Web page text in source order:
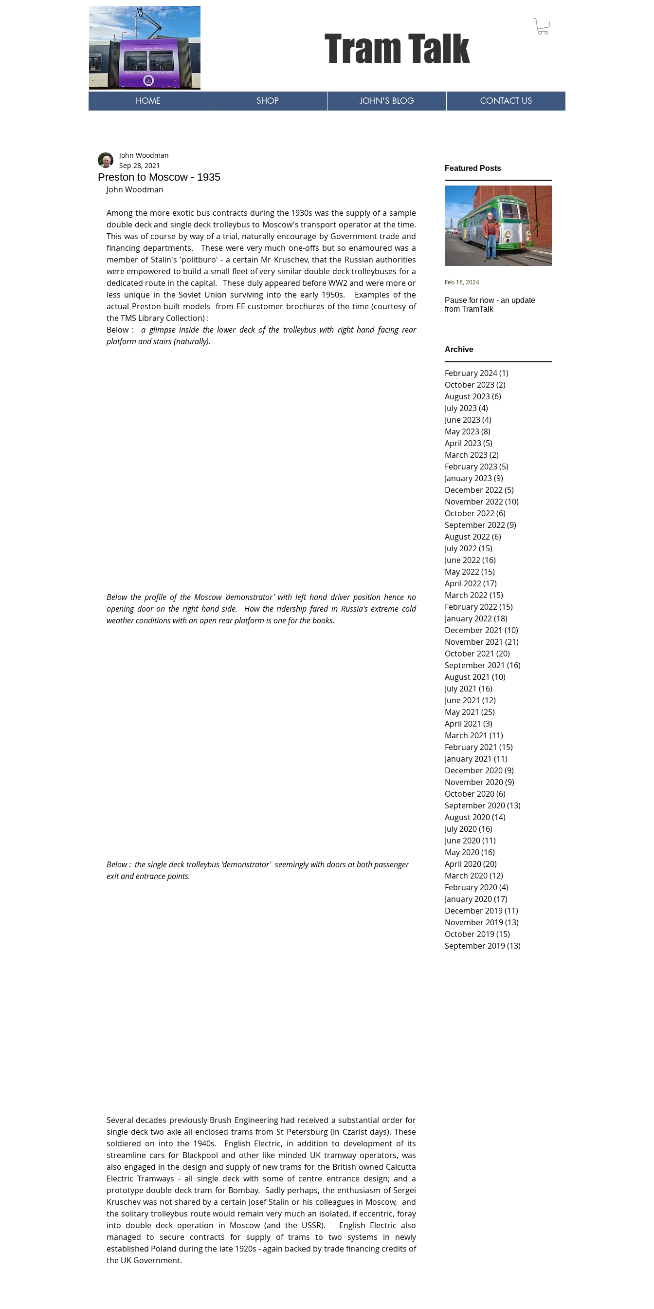
Tram Talk
HOME SHOP JOHN'S BLOG CONTACT US
Preston to Moscow - 1935
John Woodman
Sep 28, 2021
John Woodman
Among the more exotic bus contracts during the 1930s was the supply of a sample
double deck and single deck trolleybus to Moscow's transport operator at the time.
This was of course by way of a trial, naturally encourage by Government trade and
financing departments.   These were very much one-offs but so enamoured was a
member of Stalin's 'politburo' - a certain Mr Kruschev, that the Russian authorities
were empowered to build a small fleet of very similar double deck trolleybuses for a
dedicated route in the capital.   These duly appeared before WW2 and were more or
less unique in the Soviet Union surviving into the early 1950s.   Examples of the
actual Preston built models  from EE customer brochures of the time (courtesy of
the TMS Library Collection) :
Below : a glimpse inside the lower deck of the trolleybus with right hand facing rear
platform and stairs (naturally).
Below the profile of the Moscow 'demonstrator' with left hand driver position hence no
opening door on the right hand side.  How the ridership fared in Russia's extreme cold
weather conditions with an open rear platform is one for the books.
Below :  the single deck trolleybus 'demonstrator'  seemingly with doors at both passenger
exit and entrance points.
Several decades previously Brush Engineering had received a substantial order for
single deck two axle all enclosed trams from St Petersburg (in Czarist days). These
soldiered on into the 1940s.  English Electric, in addition to development of its
streamline cars for Blackpool and other like minded UK tramway operators, was
also engaged in the design and supply of new trams for the British owned Calcutta
Electric Tramways - all single deck with some of centre entrance design; and a
prototype double deck tram for Bombay.  Sadly perhaps, the enthusiasm of Sergei
Kruschev was not shared by a certain Josef Stalin or his colleagues in Moscow,  and
the solitary trolleybus route would remain very much an isolated, if eccentric, foray
into double deck operation in Moscow (and the USSR).   English Electric also
managed to secure contracts for supply of trams to two systems in newly
established Poland during the late 1920s - again backed by trade financing credits of
the UK Government.
Featured Posts
Pause for now - an update
from TramTalk
Feb 16, 2024
Archive
February 2024(1)
October 2023(2)
August 2023(6)
July 2023(4)
June 2023(4)
May 2023(8)
April 2023(5)
March 2023(2)
February 2023(5)
January 2023(9)
December 2022(5)
November 2022(10)
October 2022(6)
September 2022(9)
August 2022(6)
July 2022(15)
June 2022(16)
May 2022(15)
April 2022(17)
March 2022(15)
February 2022(15)
January 2022(18)
December 2021 (10)
November 2021 (21)
October 2021 (20)
September 2021 (16)
August 2021 (10)
July 2021 (16)
June 2021 (12)
May 2021 (25)
April 2021 (3)
March 2021 (11)
February 2021 (15)
January 2021 (11)
December 2020(9)
November 2020(9)
October 2020(6)
September 2020(13)
August 2020(14)
July 2020(16)
June 2020(11)
May 2020(16)
April 2020(20)
March 2020(12)
February 2020(4)
January 2020(17)
December 2019(11)
November 2019(13)
October 2019(15)
September 2019(13)